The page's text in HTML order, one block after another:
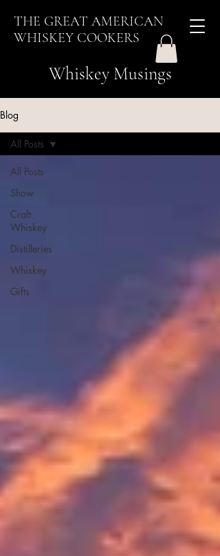
THE GREAT AMERICAN
WHISKEY COOKERS
Whiskey Musings
Blog
All Posts
Show
Craft
Whiskey
Distilleries
Whiskey
Gifts
All Posts